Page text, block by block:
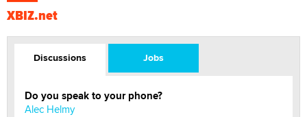
XBIZ.net
Discussions Jobs
Do you speak to your phone?
Alec Helmy